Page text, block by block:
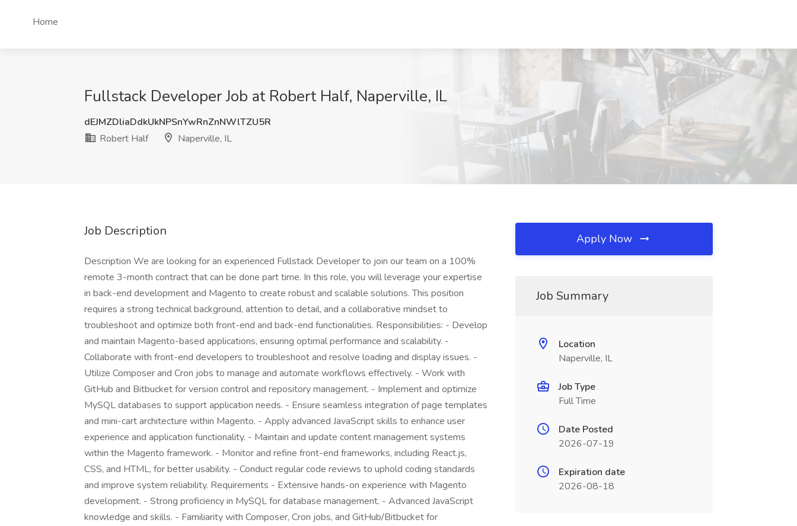
Home
Fullstack Developer Job at Robert Half, Naperville, IL
dEJMZDliaDdkUkNPSnYwRnZnNWlTZU5R
Robert Half
Naperville, IL
Job Description
Description We are looking for an experienced Fullstack Developer to join our team on a 100%
remote 3-month contract that can be done part time. In this role, you will leverage your expertise
in back-end development and Magento to create robust and scalable solutions. This position
requires a strong technical background, attention to detail, and a collaborative mindset to
troubleshoot and optimize both front-end and back-end functionalities. Responsibilities: - Develop
and maintain Magento-based applications, ensuring optimal performance and scalability. -
Collaborate with front-end developers to troubleshoot and resolve loading and display issues. -
Utilize Composer and Cron jobs to manage and automate workflows effectively. - Work with
GitHub and Bitbucket for version control and repository management. - Implement and optimize
MySQL databases to support application needs. - Ensure seamless integration of page templates
and mini-cart architecture within Magento. - Apply advanced JavaScript skills to enhance user
experience and application functionality. - Maintain and update content management systems
within the Magento framework. - Monitor and refine front-end frameworks, including React.js,
CSS, and HTML, for better usability. - Conduct regular code reviews to uphold coding standards
and improve system reliability. Requirements - Extensive hands-on experience with Magento
development. - Strong proficiency in MySQL for database management. - Advanced JavaScript
knowledge and skills. - Familiarity with Composer, Cron jobs, and GitHub/Bitbucket for
Apply Now
Job Summary
Location
Naperville, IL
Job Type
Full Time
Date Posted
2026-07-19
Expiration date
2026-08-18